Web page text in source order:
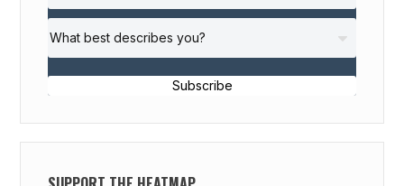
Subscribe